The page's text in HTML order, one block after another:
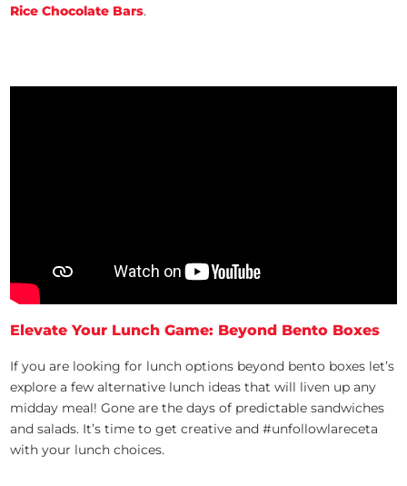
Rice Chocolate Bars.
Elevate Your Lunch Game: Beyond Bento Boxes
If you are looking for lunch options beyond bento boxes let’s
explore a few alternative lunch ideas that will liven up any
midday meal! Gone are the days of predictable sandwiches
and salads. It’s time to get creative and #unfollowlareceta
with your lunch choices.